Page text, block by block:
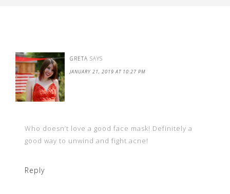
GRETA SAYS
JANUARY 21, 2019 AT 10:27 PM
Who doesn’t love a good face mask! Definitely a
good way to unwind and fight acne!
Reply